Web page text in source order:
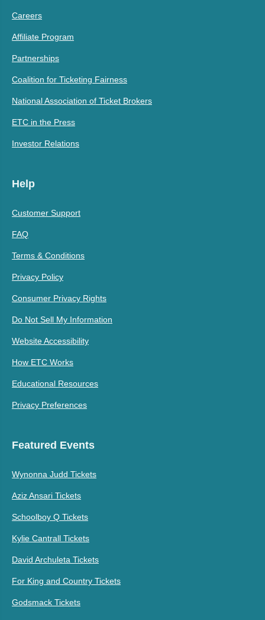
Careers
Affiliate Program
Partnerships
Coalition for Ticketing Fairness
National Association of Ticket Brokers
ETC in the Press
Investor Relations
Help
Customer Support
FAQ
Terms & Conditions
Privacy Policy
Consumer Privacy Rights
Do Not Sell My Information
Website Accessibility
How ETC Works
Educational Resources
Privacy Preferences
Featured Events
Wynonna Judd Tickets
Aziz Ansari Tickets
Schoolboy Q Tickets
Kylie Cantrall Tickets
David Archuleta Tickets
For King and Country Tickets
Godsmack Tickets